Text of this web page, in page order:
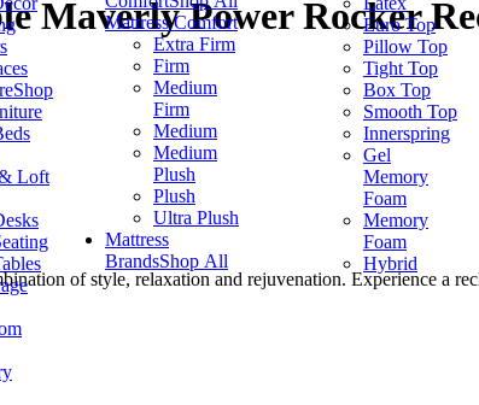
Shop
Loft
Mattress Comfort
Extra Firm
Firm
Medium
Firm
Medium
Medium
Plush
Plush
Ultra Plush
Mattress
BrandsShop All
Euro Top
Pillow Top
Tight Top
Box Top
Smooth Top
Innerspring
Gel
Memory
Foam
Memory
Foam
Hybrid
Maverly Power Rocker
of style, relaxation and rejuvenation. Experience a